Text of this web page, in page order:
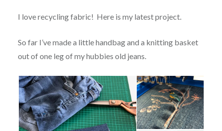
I love recycling fabric! Here is my latest project.
So far I’ve made a little handbag and a knitting basket
out of one leg of my hubbies old jeans.